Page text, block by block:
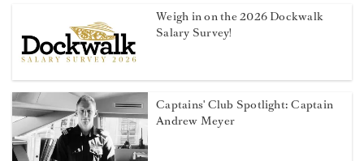
Weigh in on the 2026 Dockwalk
Salary Survey!
Captains' Club Spotlight: Captain
Andrew Meyer